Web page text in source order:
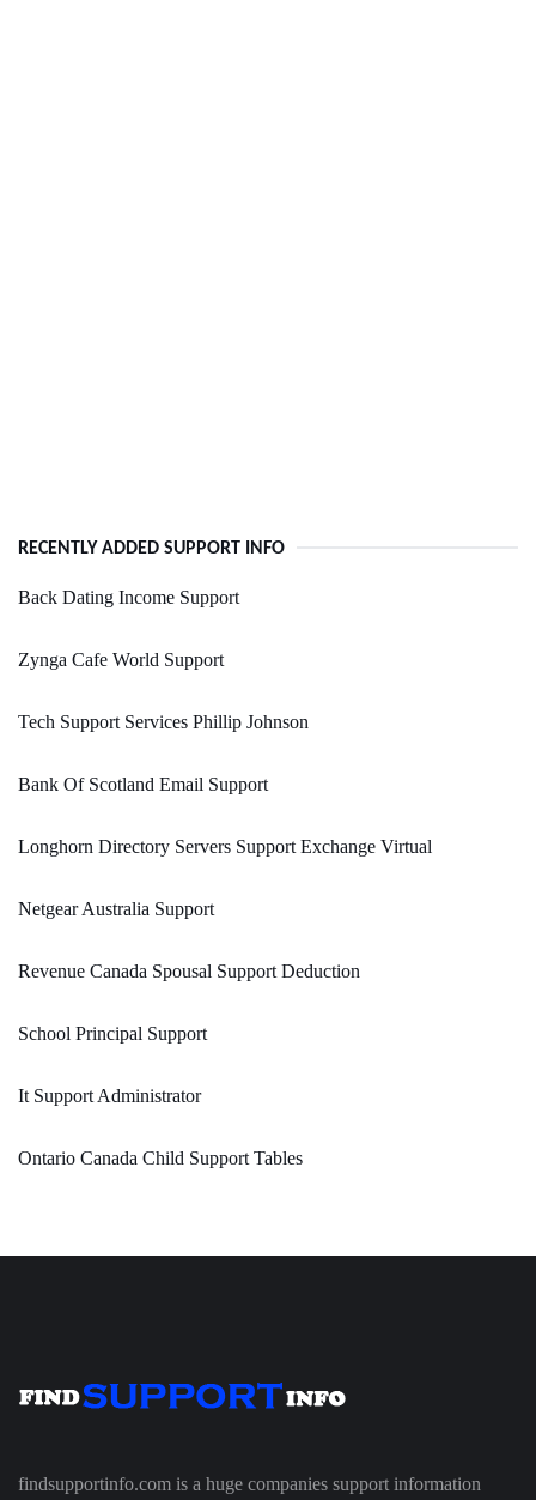
RECENTLY ADDED SUPPORT INFO
Back Dating Income Support
Zynga Cafe World Support
Tech Support Services Phillip Johnson
Bank Of Scotland Email Support
Longhorn Directory Servers Support Exchange Virtual
Netgear Australia Support
Revenue Canada Spousal Support Deduction
School Principal Support
It Support Administrator
Ontario Canada Child Support Tables
findsupportinfo.com is a huge companies support information